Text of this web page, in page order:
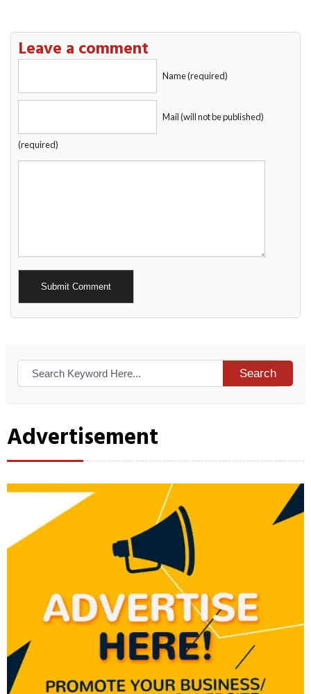
Leave a comment
Name (required)
Mail (will not be published)
(required)
Alternative:
Search
Advertisement